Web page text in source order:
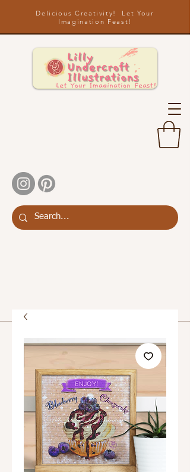
Delicious Creativity! Let Your
Imagination Feast!